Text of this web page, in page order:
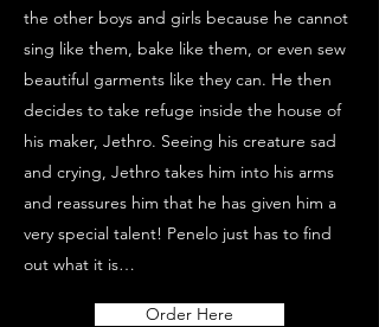
the other boys and girls because he cannot
sing like them, bake like them, or even sew
beautiful garments like they can. He then
decides to take refuge inside the house of
his maker, Jethro. Seeing his creature sad
and crying, Jethro takes him into his arms
and reassures him that he has given him a
very special talent! Penelo just has to find
out what it is…
Order Here